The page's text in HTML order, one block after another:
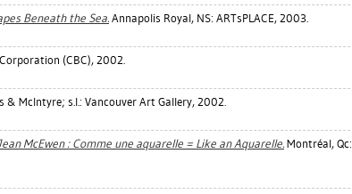
Beneath the Sea.Annapolis Royal, NS: ARTsPLACE, 2003.
(CBC), 2002.
& McIntyre; s.l.: Vancouver Art Gallery, 2002.
McEwen : Comme une aquarelle = Like an Aquarelle. Montréal, Qc: